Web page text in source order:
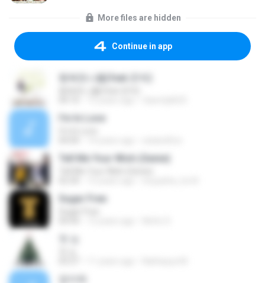
More files are hidden
Continue in app
행복한나를(feat.존박)
I'm In Love
Tell Me Your Wish (Genie)
Sugar Free